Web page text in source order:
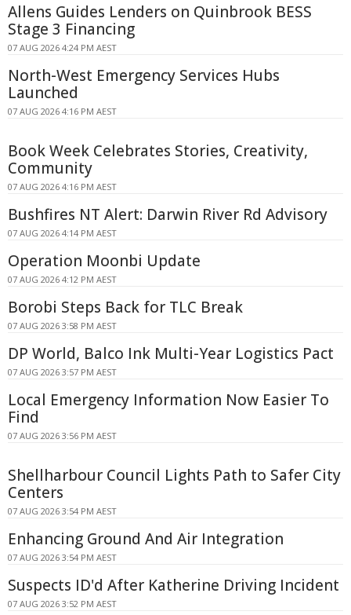
Allens Guides Lenders on Quinbrook BESS
Stage 3 Financing
07 AUG 2026 4:24 PM AEST
North-West Emergency Services Hubs
Launched
07 AUG 2026 4:16 PM AEST
Book Week Celebrates Stories, Creativity,
Community
07 AUG 2026 4:16 PM AEST
Bushfires NT Alert: Darwin River Rd Advisory
07 AUG 2026 4:14 PM AEST
Operation Moonbi Update
07 AUG 2026 4:12 PM AEST
Borobi Steps Back for TLC Break
07 AUG 2026 3:58 PM AEST
DP World, Balco Ink Multi-Year Logistics Pact
07 AUG 2026 3:57 PM AEST
Local Emergency Information Now Easier To
Find
07 AUG 2026 3:56 PM AEST
Shellharbour Council Lights Path to Safer City
Centers
07 AUG 2026 3:54 PM AEST
Enhancing Ground And Air Integration
07 AUG 2026 3:54 PM AEST
Suspects ID'd After Katherine Driving Incident
07 AUG 2026 3:52 PM AEST